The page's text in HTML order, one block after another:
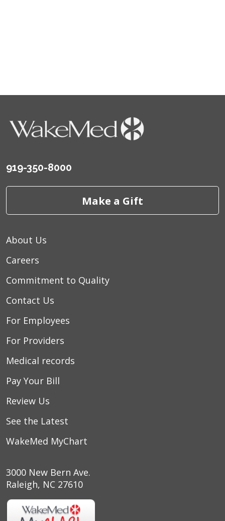
919-350-8000
Make a Gift
About Us
Careers
Commitment to Quality
Contact Us
For Employees
For Providers
Medical records
Pay Your Bill
Review Us
See the Latest
WakeMed MyChart
3000 New Bern Ave.
Raleigh, NC 27610